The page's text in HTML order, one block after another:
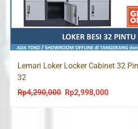
Lemari Loker Locker Cabinet 32
32
Rp4,290,000
Original
Rp2,998,000Current